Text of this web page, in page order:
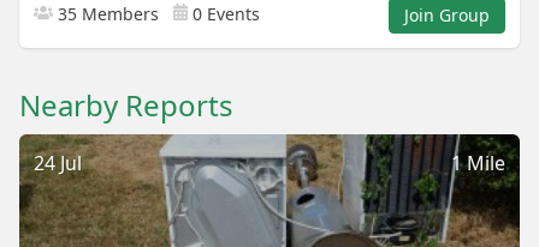
35 Members 0 Events Join Group
Nearby Reports
1 Mile
24 Jul